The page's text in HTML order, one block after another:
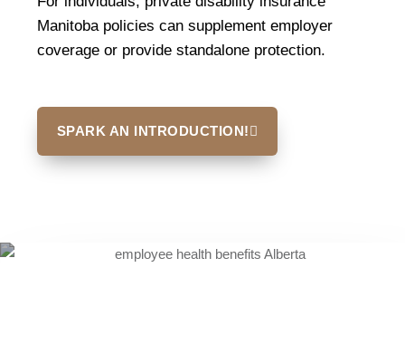
Manitoba policies can supplement employer
coverage or provide standalone protection.
SPARK AN INTRODUCTION!